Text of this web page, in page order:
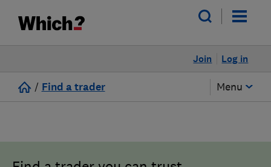
Log in
Join
/ Find a trader Menu